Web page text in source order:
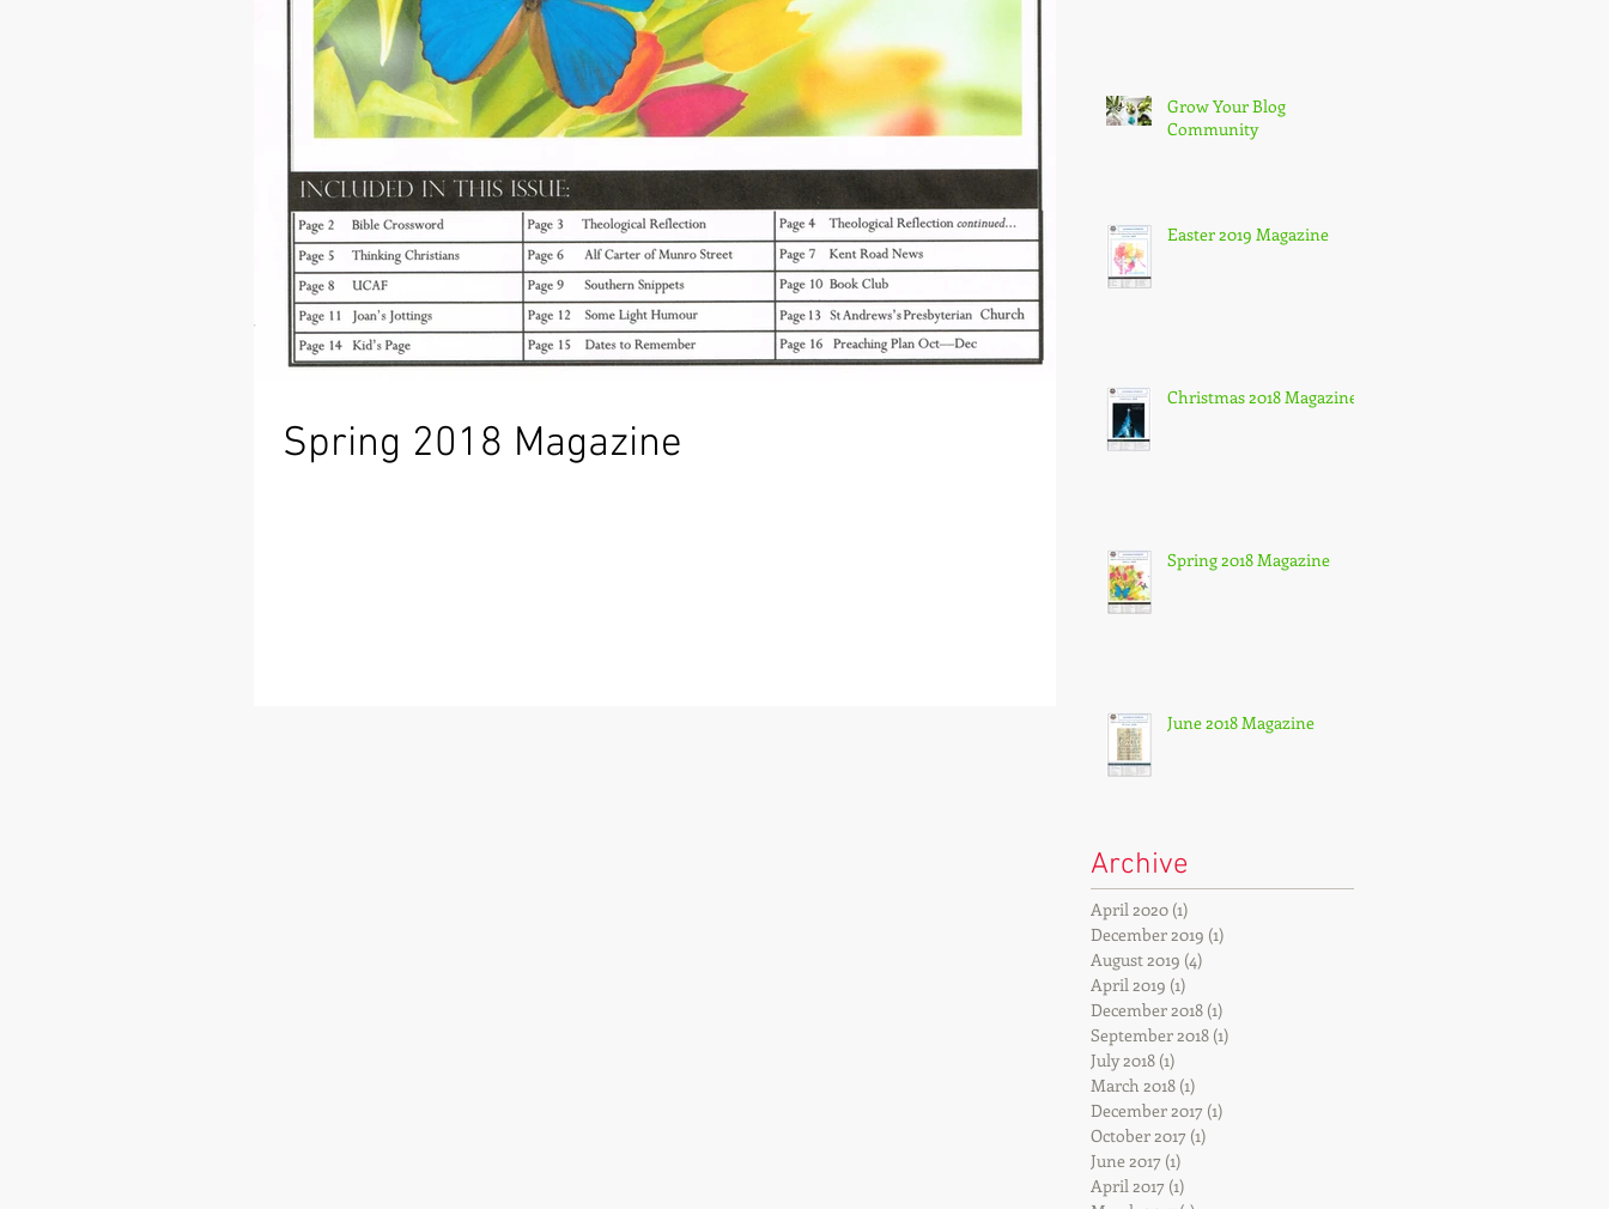
Spring 2018 Magazine
Grow Your Blog
Community
Easter 2019 Magazine
Christmas 2018 Magazine
Spring 2018 Magazine
June 2018 Magazine
Archive
April 2020 (1)
December 2019 (1)
August 2019 (4)
April 2019 (1)
December 2018 (1)
September 2018 (1)
July 2018 (1)
March 2018 (1)
December 2017 (1)
October 2017 (1)
June 2017 (1)
April 2017 (1)